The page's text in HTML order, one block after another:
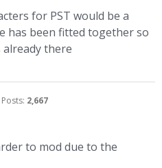
for PST would be a
has been fitted together so
there
Posts: 2,667
to mod due to the